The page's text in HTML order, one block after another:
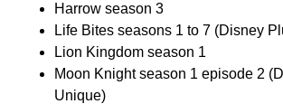
Harrow season 3
Life Bites seasons 1 to 7 (Disney
Lion Kingdom season 1
Moon Knight season 1 episode 2
Unique)